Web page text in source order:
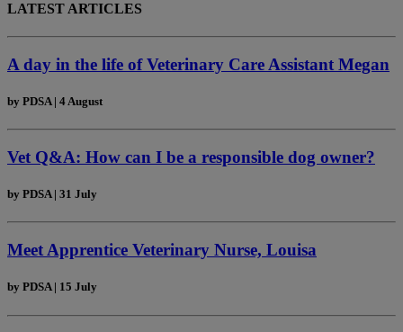
LATEST ARTICLES
A day in the life of Veterinary Care Assistant Megan
by PDSA | 4 August
Vet Q&A: How can I be a responsible dog owner?
by PDSA | 31 July
Meet Apprentice Veterinary Nurse, Louisa
by PDSA | 15 July